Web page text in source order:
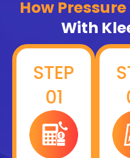
How
With
STEP
01